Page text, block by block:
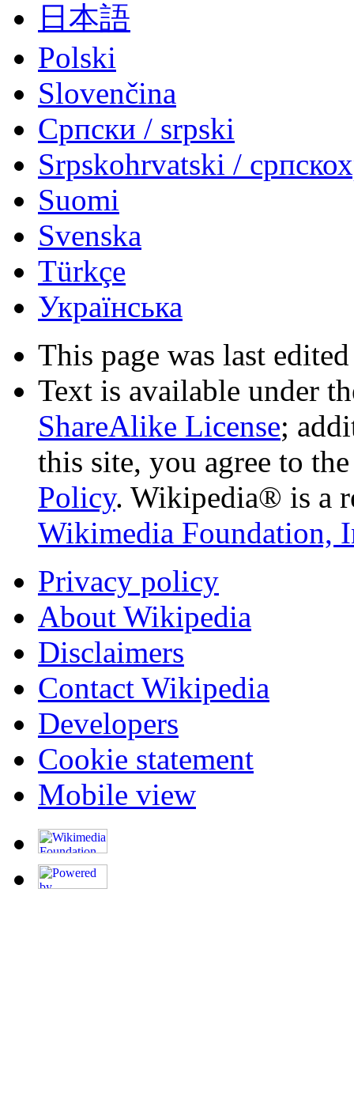
日本語
Polski
Slovenčina
Српски / srpski
Srpskohrvatski /
Suomi
Svenska
Türkçe
Українська
This page was last
Text is available under
ShareAlike License;
this site, you agree to
Policy. Wikipedia® is a
Wikimedia Foundation,
Privacy policy
About Wikipedia
Disclaimers
Contact Wikipedia
Developers
Cookie statement
Mobile view